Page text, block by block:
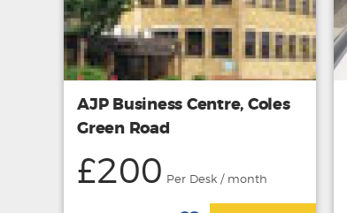
AJP Business Centre, Coles
Green Road
£200 Per Desk / month